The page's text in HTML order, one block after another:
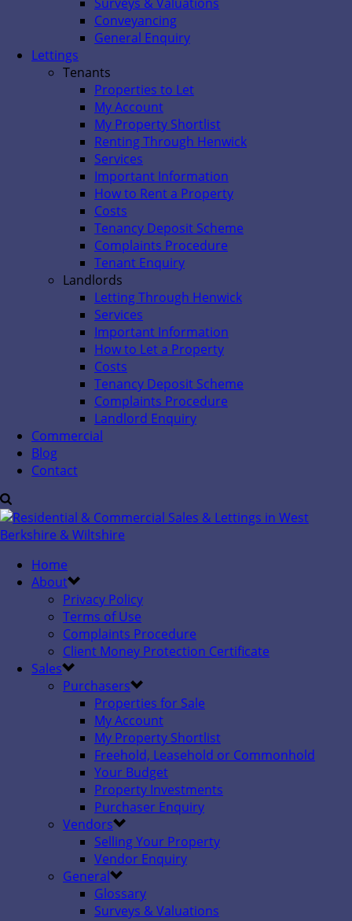
Conveyancing
General Enquiry
Lettings
Tenants
Properties to Let
My Account
My Property Shortlist
Renting Through Henwick
Services
Important Information
How to Rent a Property
Costs
Tenancy Deposit Scheme
Complaints Procedure
Tenant Enquiry
Landlords
Letting Through Henwick
Services
Important Information
How to Let a Property
Costs
Tenancy Deposit Scheme
Complaints Procedure
Landlord Enquiry
Commercial
Blog
Contact
Home
About
Privacy Policy
Terms of Use
Complaints Procedure
Client Money Protection Certificate
Sales
Purchasers
Properties for Sale
My Account
My Property Shortlist
Freehold, Leasehold or Commonhold
Your Budget
Property Investments
Purchaser Enquiry
Vendors
Selling Your Property
Vendor Enquiry
General
Glossary
Surveys & Valuations